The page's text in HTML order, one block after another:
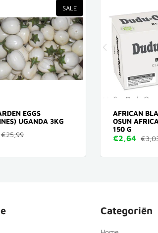
SALE
EGGS
UGANDA 3KG
€25,99
AFRICAN
OSUN
150 G
€2,64
Categoriën